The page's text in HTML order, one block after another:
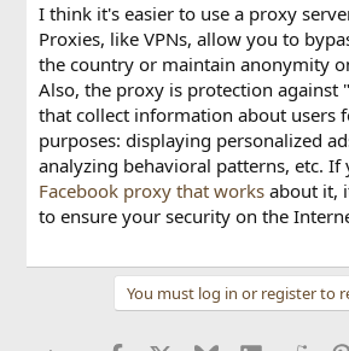
I think it's easier to use a proxy
Proxies, like VPNs, allow you to
the country or maintain anonymity
Also, the proxy is protection against
that collect information about users
purposes: displaying personalized
analyzing behavioral patterns, etc. If
Facebook proxy that works about it,
to ensure your security on the
You must log in or register to